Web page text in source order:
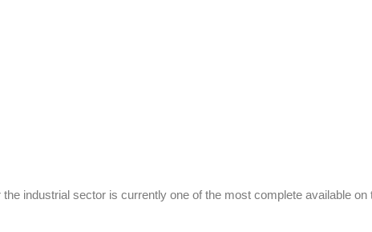
the industrial sector is currently one of the most complete available